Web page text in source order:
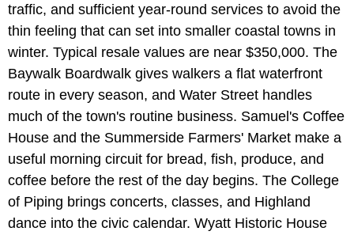
traffic, and sufficient year-round services to avoid the
thin feeling that can set into smaller coastal towns in
winter. Typical resale values are near $350,000. The
Baywalk Boardwalk gives walkers a flat waterfront
route in every season, and Water Street handles
much of the town's routine business. Samuel's Coffee
House and the Summerside Farmers' Market make a
useful morning circuit for bread, fish, produce, and
coffee before the rest of the day begins. The College
of Piping brings concerts, classes, and Highland
dance into the civic calendar. Wyatt Historic House